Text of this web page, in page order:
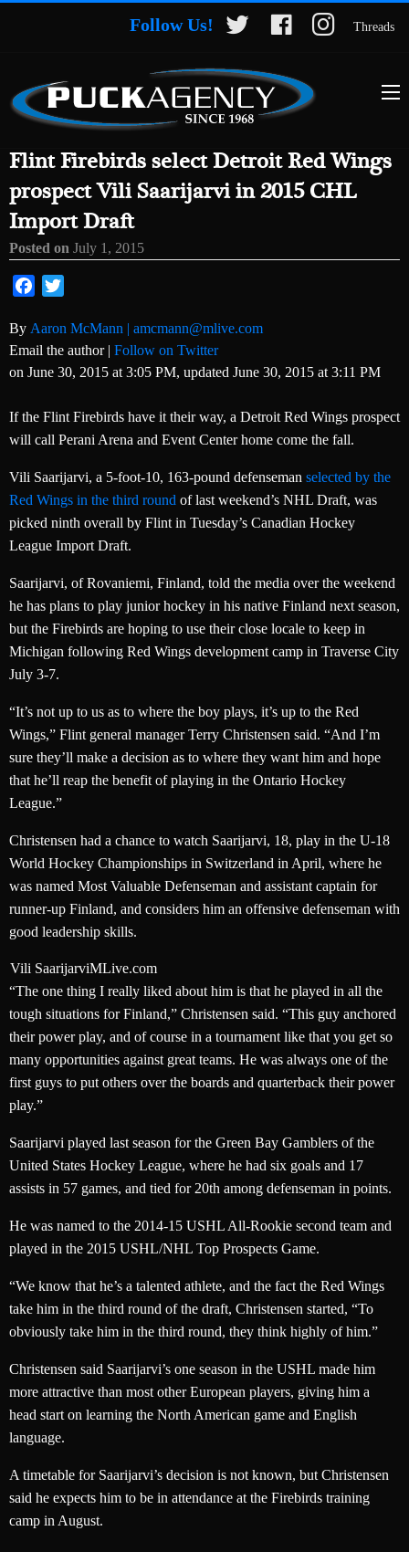
Follow Us! Threads
Flint Firebirds select Detroit Red Wings
prospect Vili Saarijarvi in 2015 CHL
Import Draft
Posted on July 1, 2015
Facebook
By Aaron McMann | amcmann@mlive.com
Email the author | Follow on Twitter
on June 30, 2015 at 3:05 PM, updated June 30, 2015 at 3:11 PM
If the Flint Firebirds have it their way, a Detroit Red Wings prospect
will call Perani Arena and Event Center home come the fall.
Vili Saarijarvi, a 5-foot-10, 163-pound defenseman selected by the
Red Wings in the third round of last weekend’s NHL Draft, was
picked ninth overall by Flint in Tuesday’s Canadian Hockey
League Import Draft.
Saarijarvi, of Rovaniemi, Finland, told the media over the weekend
he has plans to play junior hockey in his native Finland next season,
but the Firebirds are hoping to use their close locale to keep in
Michigan following Red Wings development camp in Traverse City
July 3-7.
“It’s not up to us as to where the boy plays, it’s up to the Red
Wings,” Flint general manager Terry Christensen said. “And I’m
sure they’ll make a decision as to where they want him and hope
that he’ll reap the benefit of playing in the Ontario Hockey
League.”
Christensen had a chance to watch Saarijarvi, 18, play in the U-18
World Hockey Championships in Switzerland in April, where he
was named Most Valuable Defenseman and assistant captain for
runner-up Finland, and considers him an offensive defenseman with
good leadership skills.
Vili SaarijarviMLive.com
“The one thing I really liked about him is that he played in all the
tough situations for Finland,” Christensen said. “This guy anchored
their power play, and of course in a tournament like that you get so
many opportunities against great teams. He was always one of the
first guys to put others over the boards and quarterback their power
play.”
Saarijarvi played last season for the Green Bay Gamblers of the
United States Hockey League, where he had six goals and 17
assists in 57 games, and tied for 20th among defenseman in points.
He was named to the 2014-15 USHL All-Rookie second team and
played in the 2015 USHL/NHL Top Prospects Game.
“We know that he’s a talented athlete, and the fact the Red Wings
take him in the third round of the draft, Christensen started, “To
obviously take him in the third round, they think highly of him.”
Christensen said Saarijarvi’s one season in the USHL made him
more attractive than most other European players, giving him a
head start on learning the North American game and English
language.
A timetable for Saarijarvi’s decision is not known, but Christensen
said he expects him to be in attendance at the Firebirds training
camp in August.